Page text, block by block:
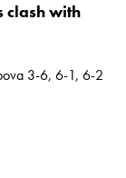
clash with
3-6, 6-1, 6-2